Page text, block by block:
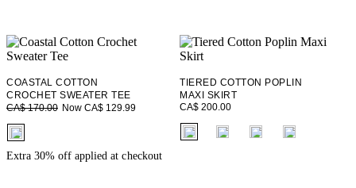
COASTAL COTTON
CROCHET SWEATER TEE
CA$ 170.00 Now CA$ 129.99
fui.swatches.fieldset_name
Extra 30% off applied at checkout
TIERED COTTON POPLIN
MAXI SKIRT
CA$ 200.00
fui.swatches.fieldset_name